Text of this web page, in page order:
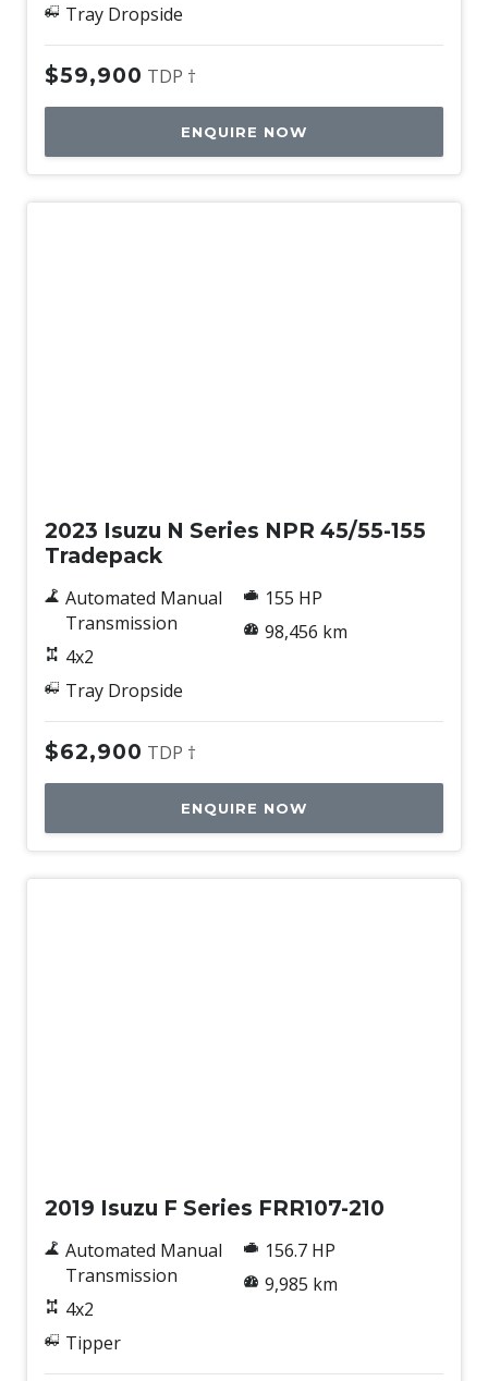
Tray Dropside
$59,900 TDP †
ENQUIRE NOW
2023 Isuzu N Series NPR 45/55-155
Tradepack
Automated Manual
Transmission
4x2
Tray Dropside
155 HP
98,456 km
$62,900 TDP †
ENQUIRE NOW
2019 Isuzu F Series FRR107-210
Automated Manual
Transmission
4x2
Tipper
156.7 HP
9,985 km